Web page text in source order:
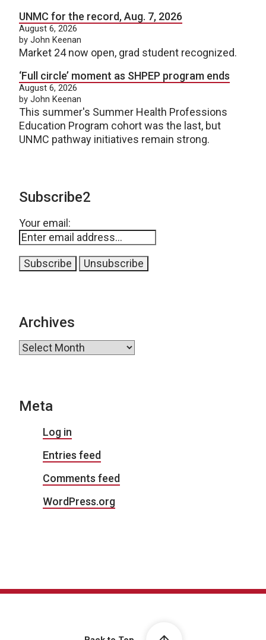
UNMC for the record, Aug. 7, 2026
August 6, 2026
by John Keenan
Market 24 now open, grad student recognized.
‘Full circle’ moment as SHPEP program ends
August 6, 2026
by John Keenan
This summer's Summer Health Professions
Education Program cohort was the last, but
UNMC pathway initiatives remain strong.
Subscribe2
Your email:
Archives
Archives
Meta
Log in
Entries feed
Comments feed
WordPress.org